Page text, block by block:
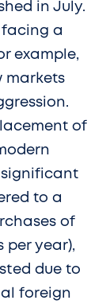
in July.
facing a
example,
markets
of
significant
to a
of
per year),
due to
foreign